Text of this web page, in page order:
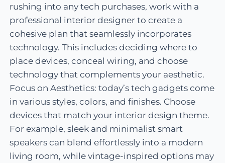
rushing into any tech purchases, work with a
professional interior designer to create a
cohesive plan that seamlessly incorporates
technology. This includes deciding where to
place devices, conceal wiring, and choose
technology that complements your aesthetic.
Focus on Aesthetics: today’s tech gadgets come
in various styles, colors, and finishes. Choose
devices that match your interior design theme.
For example, sleek and minimalist smart
speakers can blend effortlessly into a modern
living room, while vintage-inspired options may